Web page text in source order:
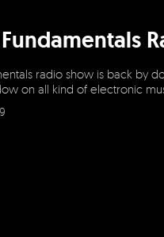
radio show is back by
on all kind of electronic